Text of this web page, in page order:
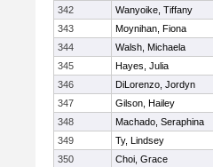
342
Wanyoike, Tiffany
343
Moynihan, Fiona
344
Walsh, Michaela
345
Hayes, Julia
346
DiLorenzo, Jordyn
347
Gilson, Hailey
348
Machado, Seraphina
349
Ty, Lindsey
350
Choi, Grace